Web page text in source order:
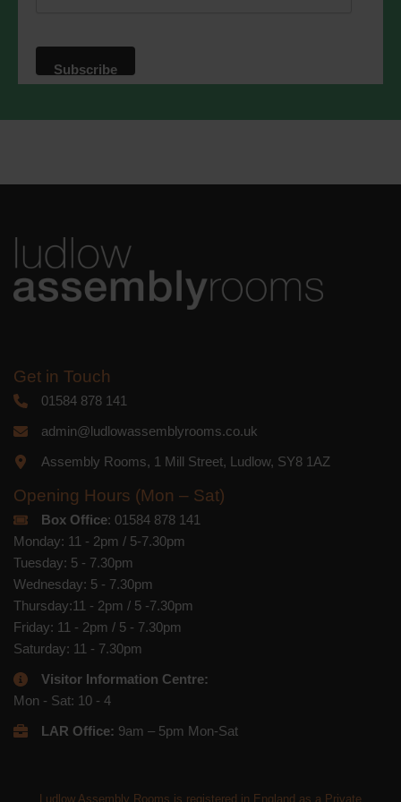
We use Mailchimp as our marketing
will be transferred to Mailchimp for
Get in Touch
01584 878 141
admin@ludlowassemblyrooms.co.uk
Assembly Rooms, 1 Mill Street, Ludlow, SY8 1AZ
Opening Hours (Mon – Sat)
Box Office: 01584 878 141
Monday: 11 - 2pm / 5-7.30pm
Tuesday: 5 - 7.30pm
Wednesday: 5 - 7.30pm
Thursday:11 - 2pm / 5 -7.30pm
Friday: 11 - 2pm / 5 - 7.30pm
Saturday: 11 - 7.30pm
Visitor Information Centre:
Mon - Sat: 10 - 4
LAR Office: 9am – 5pm Mon-Sat
Ludlow Assembly Rooms is registered in England as a Private